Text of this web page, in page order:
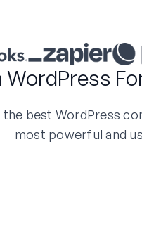
WordPress
the best WordPress
most powerful and